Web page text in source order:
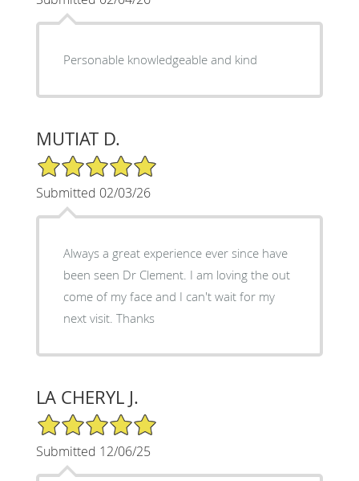
Personable knowledgeable and kind
MUTIAT D.
5/5 Star Rating
Submitted 02/03/26
Always a great experience ever since have
been seen Dr Clement. I am loving the out
come of my face and I can't wait for my
next visit. Thanks
LA CHERYL J.
5/5 Star Rating
Submitted 12/06/25